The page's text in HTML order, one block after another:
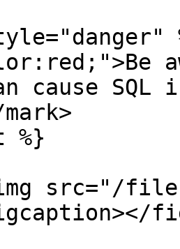
cause
%}
src="/files/